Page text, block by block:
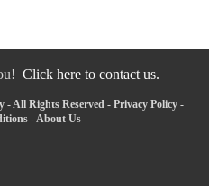
Click here to contact us.
- All Rights Reserved - Privacy Policy -
- About Us